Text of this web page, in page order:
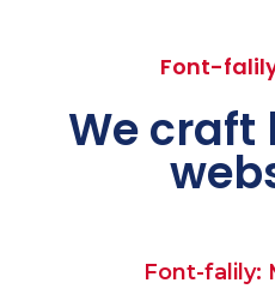
Font-
We craft
Font-falily: